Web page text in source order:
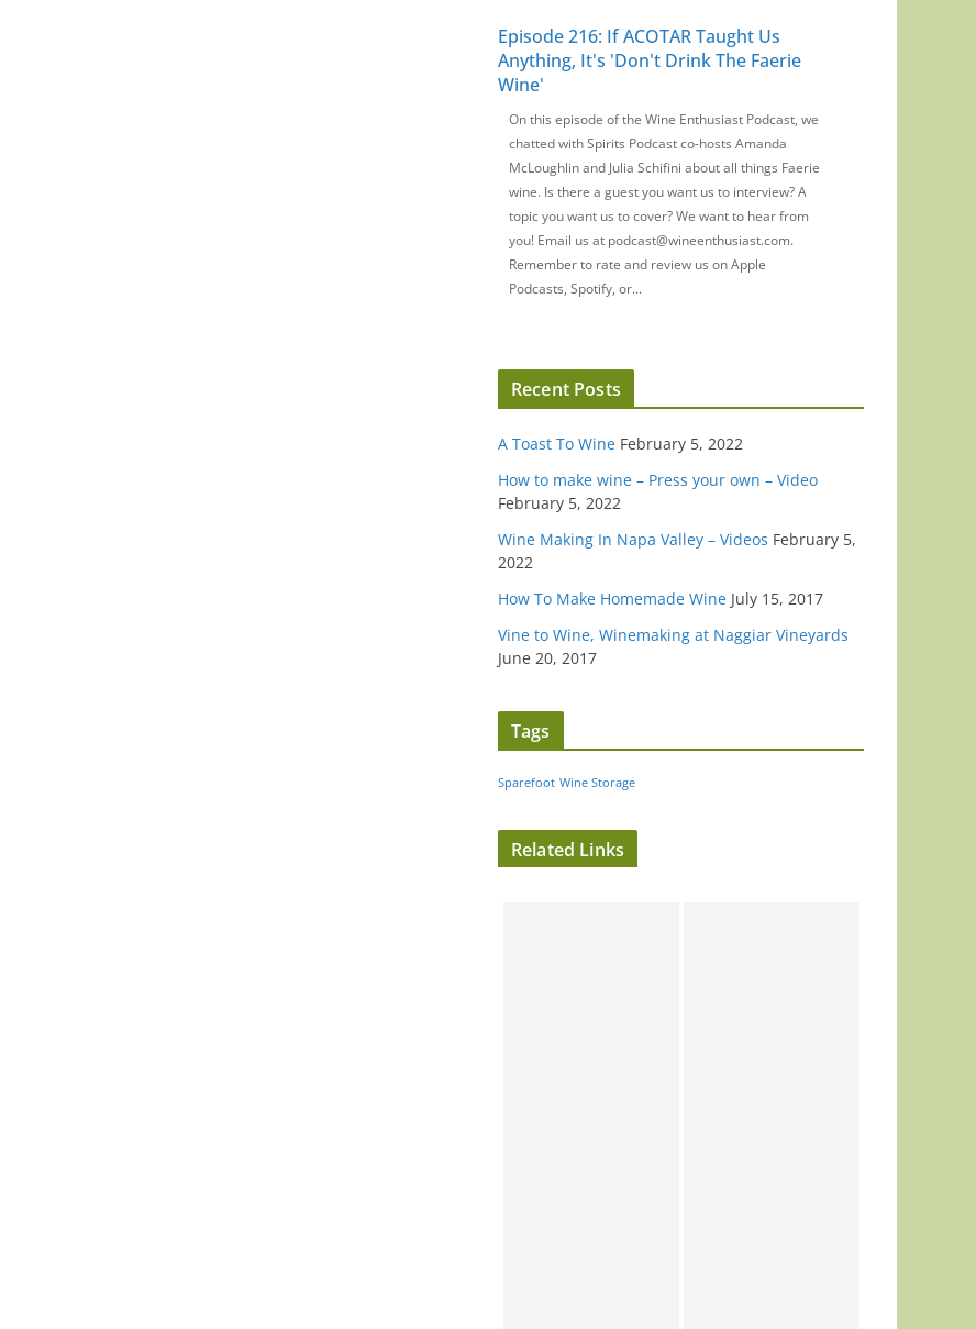
Episode 216: If ACOTAR Taught Us
Anything, It's 'Don't Drink The Faerie
Wine'
On this episode of the Wine Enthusiast Podcast, we
chatted with Spirits Podcast co-hosts Amanda
McLoughlin and Julia Schifini about all things Faerie
wine. Is there a guest you want us to interview? A
topic you want us to cover? We want to hear from
you! Email us at podcast@wineenthusiast.com.
Remember to rate and review us on Apple
Podcasts, Spotify, or...
Recent Posts
A Toast To Wine February 5, 2022
How to make wine – Press your own – Video
February 5, 2022
Wine Making In Napa Valley – Videos February 5,
2022
How To Make Homemade Wine July 15, 2017
Vine to Wine, Winemaking at Naggiar Vineyards
June 20, 2017
Tags
Sparefoot Wine Storage
Related Links